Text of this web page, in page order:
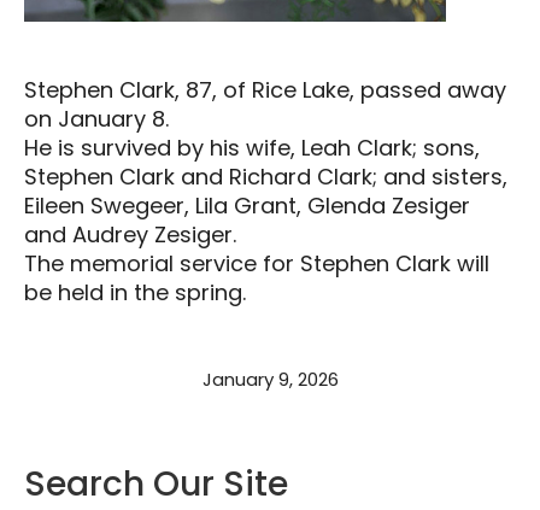
Stephen Clark, 87, of Rice Lake, passed away
on January 8.
He is survived by his wife, Leah Clark; sons,
Stephen Clark and Richard Clark; and sisters,
Eileen Swegeer, Lila Grant, Glenda Zesiger
and Audrey Zesiger.
The memorial service for Stephen Clark will
be held in the spring.
January 9, 2026
Search Our Site